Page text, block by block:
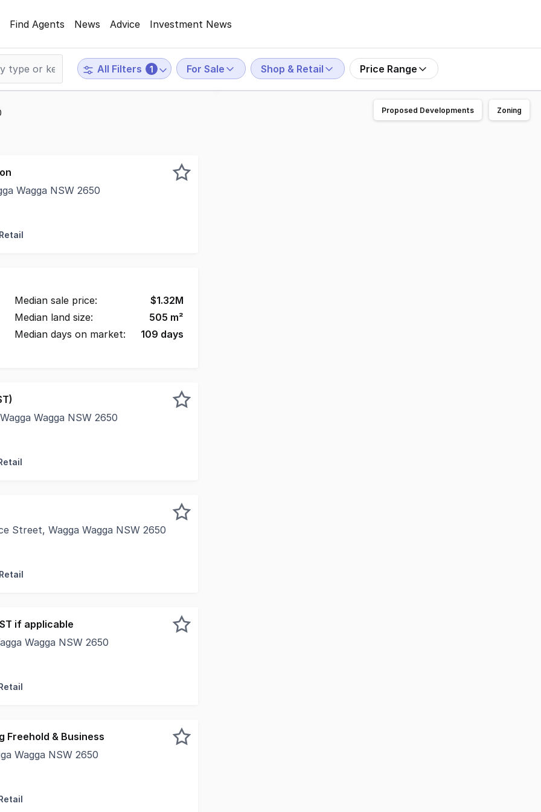
Find Agents News Advice Investment News
All Filters 1 For Sale Shop & Retail Price Range
Wagga NSW 2650
Median sale price: $1.32M
Median land size:
505 m²
Median days on market:
109 days
Wagga NSW 2650
Street, Wagga Wagga NSW 2650
if applicable
Wagga NSW 2650
Freehold & Business
Wagga NSW 2650
Proposed Developments Zoning